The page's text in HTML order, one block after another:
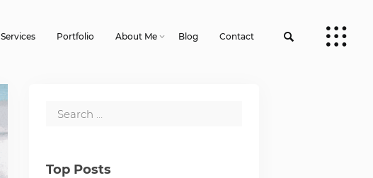
Services Portfolio About Me Blog Contact
Top Posts